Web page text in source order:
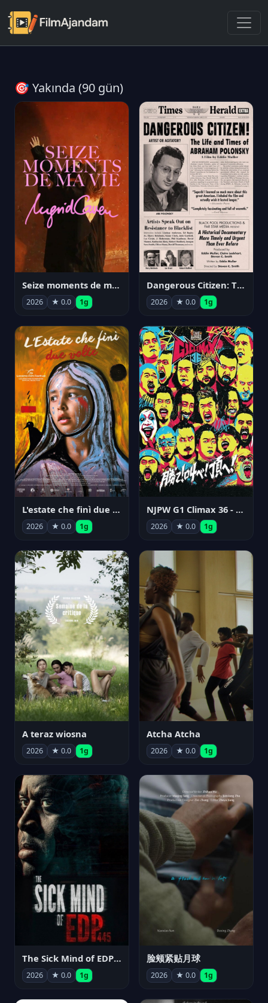
🎯 Yakında (90 gün)
Seize moments de ma vie
2026 ★ 0.0 1g
Dangerous Citizen: The Life and Times of Abraham Polonsky
2026 ★ 0.0 1g
L'estate che finì due volte
2026 ★ 0.0 1g
NJPW G1 Climax 36 - Day 14
2026 ★ 0.0 1g
A teraz wiosna
2026 ★ 0.0 1g
Atcha Atcha
2026 ★ 0.0 1g
The Sick Mind of EDP445
2026 ★ 0.0 1g
脸颊紧贴月球
2026 ★ 0.0 1g